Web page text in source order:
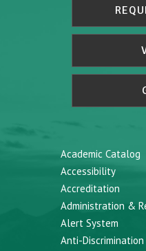
Academic Catalog
Accessibility
Accreditation
Administration &
Alert System
Anti-